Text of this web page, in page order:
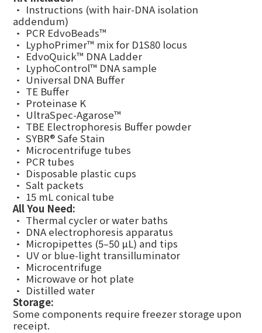
• Instructions (with hair-DNA isolation
addendum)
• PCR EdvoBeads™
• LyphoPrimer™ mix for D1S80 locus
• EdvoQuick™ DNA Ladder
• LyphoControl™ DNA sample
• Universal DNA Buffer
• TE Buffer
• Proteinase K
• UltraSpec-Agarose™
• TBE Electrophoresis Buffer powder
• SYBR® Safe Stain
• Microcentrifuge tubes
• PCR tubes
• Disposable plastic cups
• Salt packets
• 15 mL conical tube
All You Need:
• Thermal cycler or water baths
• DNA electrophoresis apparatus
• Micropipettes (5–50 µL) and tips
• UV or blue-light transilluminator
• Microcentrifuge
• Microwave or hot plate
• Distilled water
Storage:
Some components require freezer storage upon
receipt.